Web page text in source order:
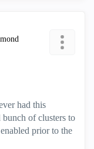
had this
of clusters to
prior to the